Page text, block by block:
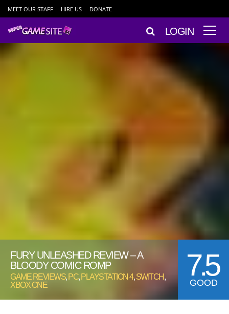
MEET OUR STAFF HIRE US DONATE
LOGIN
FURY UNLEASHED REVIEW – A
BLOODY COMIC ROMP
GAME REVIEWS, PC, PLAYSTATION 4,SWITCH,
XBOX ONE
7.5
GOOD